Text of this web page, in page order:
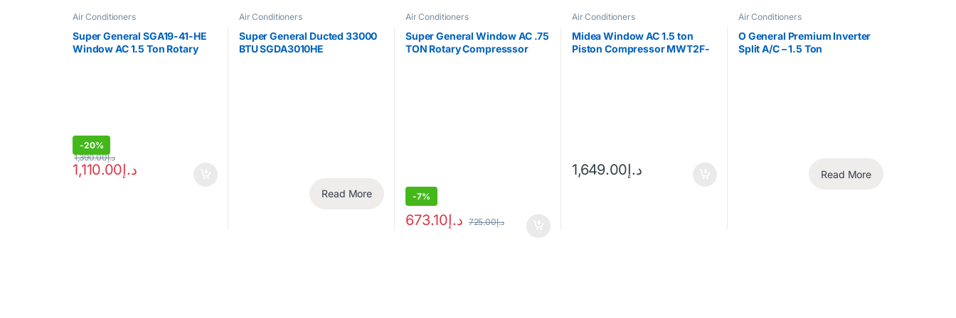
Air Conditioners
Super General SGA19-41-HE
Window AC 1.5 Ton Rotary
Air Conditioners
Super General Ducted 33000
BTU SGDA3010HE
Air Conditioners
Super General Window AC .75
TON Rotary Compresssor
Air Conditioners
Midea Window AC 1.5 ton
Piston Compressor MWT2F-
Air Conditioners
O General Premium Inverter
Split A/C – 1.5 Ton